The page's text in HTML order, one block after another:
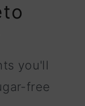
you'll
free